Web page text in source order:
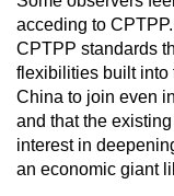
acceding to
CPTPP standards
flexibilities built into
China to join even
and that the
interest in
an economic giant